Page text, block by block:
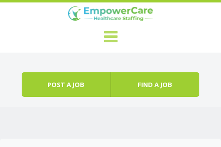
POST A JOB FIND A JOB